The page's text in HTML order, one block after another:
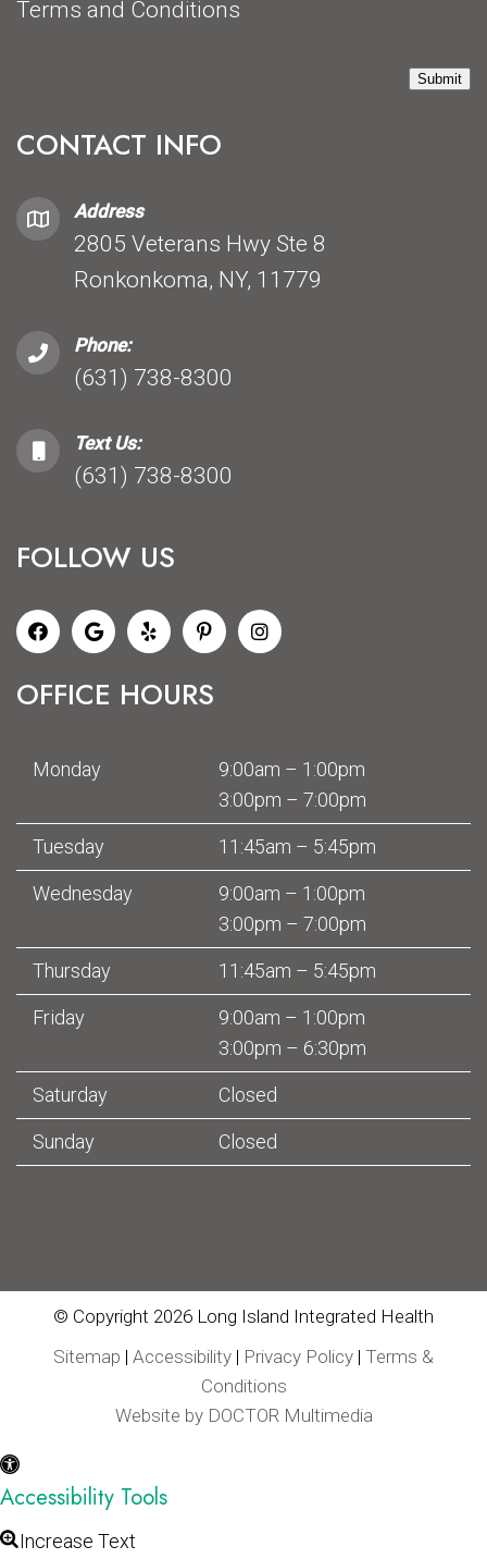
CONTACT INFO
Address
2805 Veterans Hwy Ste 8
Ronkonkoma, NY, 11779
Phone:
(631) 738-8300
Text Us:
(631) 738-8300
FOLLOW US
OFFICE HOURS
Monday
9:00am – 1:00pm
3:00pm – 7:00pm
Tuesday 11:45am – 5:45pm
Wednesday
9:00am – 1:00pm
3:00pm – 7:00pm
Thursday 11:45am – 5:45pm
Friday
9:00am – 1:00pm
3:00pm – 6:30pm
Saturday Closed
Sunday Closed
Terms and Conditions
Submit
© Copyright 2026 Long Island Integrated Health
Sitemap | Accessibility | Privacy Policy | Terms &
Conditions
Website by DOCTOR Multimedia
Accessibility Tools
Increase Text